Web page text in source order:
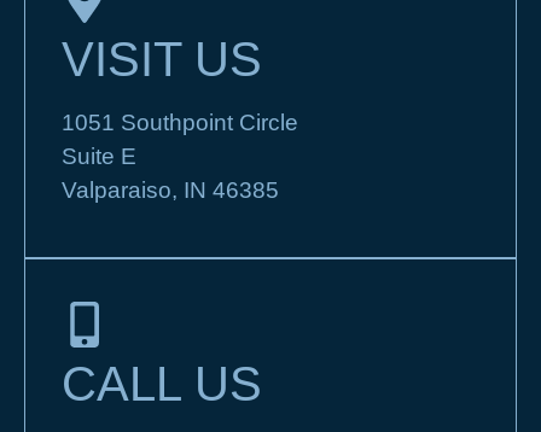
VISIT US
1051 Southpoint Circle
Suite E
Valparaiso, IN 46385
CALL US